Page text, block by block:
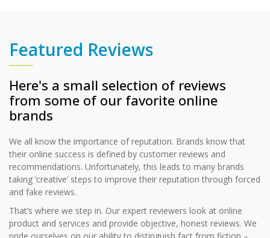
Featured Reviews
Here's a small selection of reviews
from some of our favorite online
brands
We all know the importance of reputation. Brands know that
their online success is defined by customer reviews and
recommendations. Unfortunately, this leads to many brands
taking ‘creative’ steps to improve their reputation through forced
and fake reviews.
That’s where we step in. Our expert reviewers look at online
product and services and provide objective, honest reviews. We